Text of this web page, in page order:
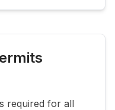
required for all